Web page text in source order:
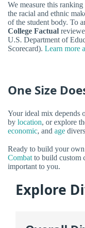
We measure this ranking
the racial and ethnic
of the student body. To
College Factual
U.S. Department of
Scorecard). Learn more
One Size
Your ideal mix depends
by location, or explore
economic, and age
Ready to build your
Combat to build custom
important to you.
Explore